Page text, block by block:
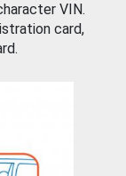
VIN.
card,